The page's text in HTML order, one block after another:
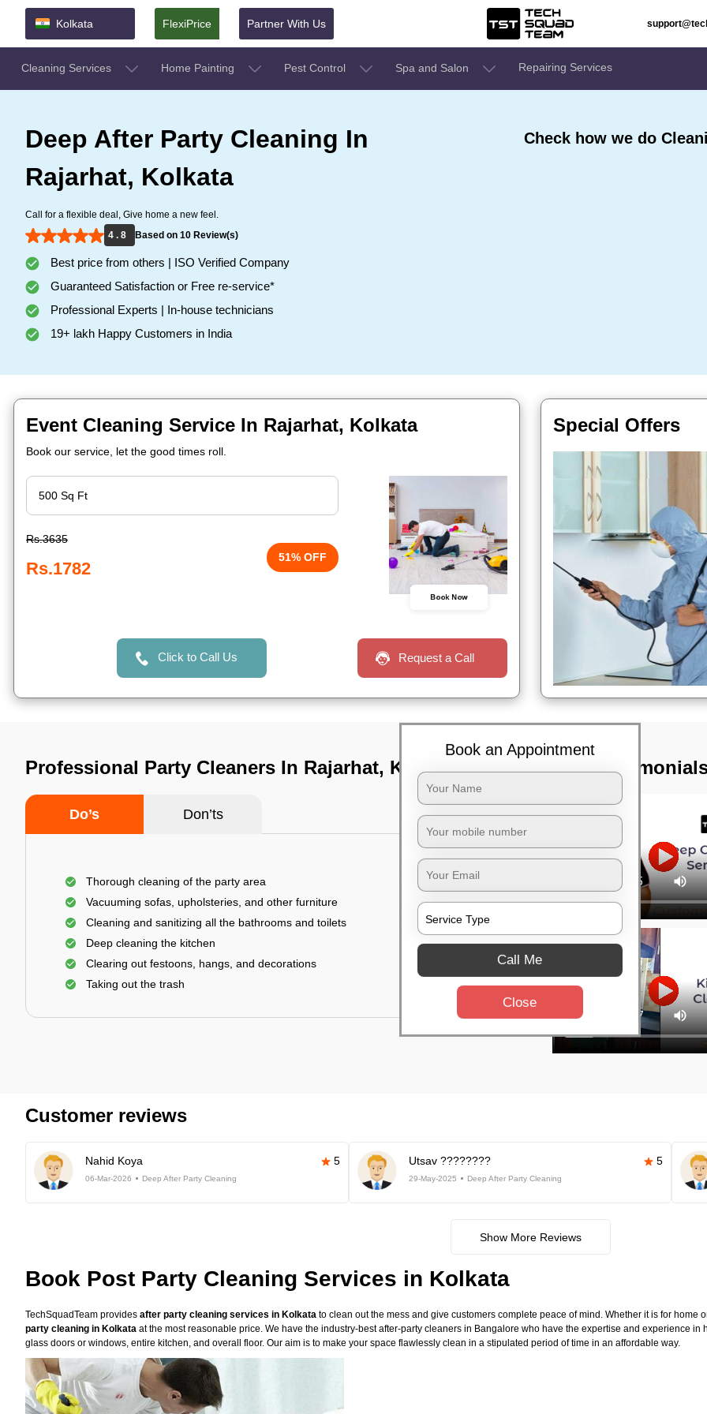
Kolkata FlexiPrice Partner With Us
Cleaning Services Home Painting Pest Control Spa and Salon Repairing Services
Deep After Party Cleaning In
Rajarhat, Kolkata
Call for a flexible deal, Give home a new feel.
4 . 8
Based on 10 Review(s)
Best price from others | ISO Verified Company
Guaranteed Satisfaction or Free re-service*
Professional Experts | In-house technicians
19+ lakh Happy Customers in India
Check how we do
Event Cleaning Service In Rajarhat, Kolkata
Book our service, let the good times roll.
Rs.3635
Rs.1782
51% OFF
Book Now
Click to Call Us Request a Call
Special Offers
Professional Party Cleaners In Rajarhat, Kolkata
Do’s Don’ts
Thorough cleaning of the party area
Vacuuming sofas, upholsteries, and other furniture
Cleaning and sanitizing all the bathrooms and toilets
Deep cleaning the kitchen
Clearing out festoons, hangs, and decorations
Taking out the trash
TST
Customer reviews
Nahid Koya 5
06-Mar-2026 Deep After Party Cleaning
Utsav ???????? 5
29-May-2025 Deep After Party Cleaning
Show More Reviews
Book Post Party Cleaning Services in Kolkata
TechSquadTeam provides after party cleaning services in Kolkata to clean out the mess and give customers complete peace of mind. Whether it is for
party cleaning in Kolkata at the most reasonable price. We have the industry-best after-party cleaners in Bangalore who have the expertise and experience
glass doors or windows, entire kitchen, and overall floor. Our aim is to make your space flawlessly clean in a stipulated period of time in an affordable way.
Book an Appointment
Call Me
Close